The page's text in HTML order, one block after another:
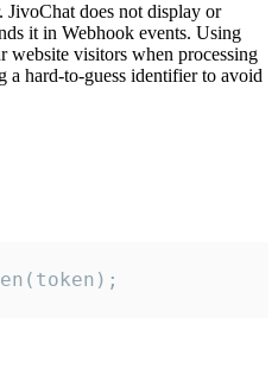
JivoChat does not display or
it in Webhook events. Using
website visitors when processing
a hard-to-guess identifier to avoid